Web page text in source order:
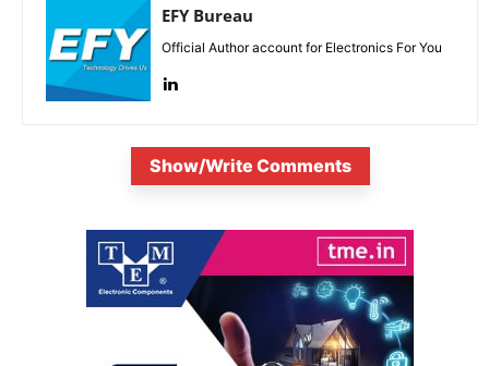
EFY Bureau
Official Author account for Electronics For You
Show/Write Comments